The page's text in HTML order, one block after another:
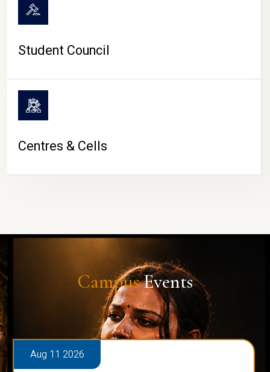
Student Council
Centres & Cells
CampusEvents
Aug 11 2026